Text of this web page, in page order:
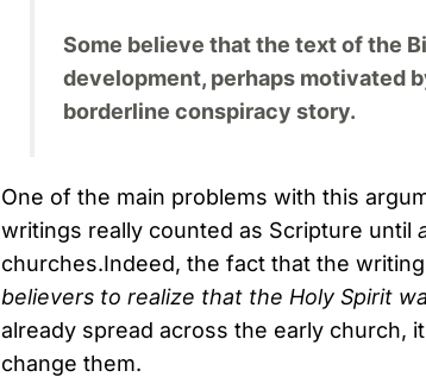
Some believe that the text of the
development, perhaps motivated
borderline conspiracy story.
One of the main problems with this
writings really counted as Scripture until
churches.Indeed, the fact that the
believers to realize that the Holy Spirit
already spread across the early church,
change them.